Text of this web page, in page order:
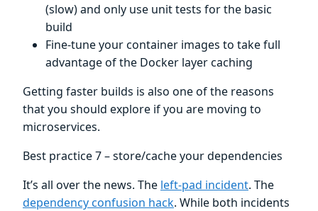
(slow) and only use unit tests for the basic
build
Fine-tune your container images to take full
advantage of the Docker layer caching
Getting faster builds is also one of the reasons
that you should explore if you are moving to
microservices.
Best practice 7 – store/cache your dependencies
It’s all over the news. The left-pad incident. The
dependency confusion hack. While both incidents